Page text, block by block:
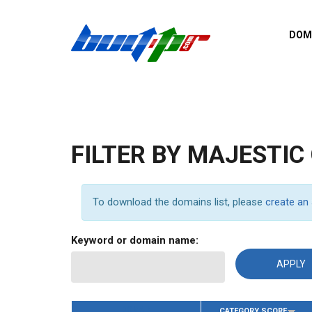
trust
Last
FILTER BY MAJESTIC
To download the domains list, please create an
Keyword or domain name: